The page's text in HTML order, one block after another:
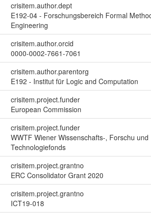
crisitem.author.dept
E192-04 - Forschungsbereich Formal
Engineering
crisitem.author.orcid
0000-0002-7661-7061
crisitem.author.parentorg
E192 - Institut für Logic and Computation
crisitem.project.funder
European Commission
crisitem.project.funder
WWTF Wiener Wissenschafts-, Forschu und
Technologiefonds
crisitem.project.grantno
ERC Consolidator Grant 2020
crisitem.project.grantno
ICT19-018